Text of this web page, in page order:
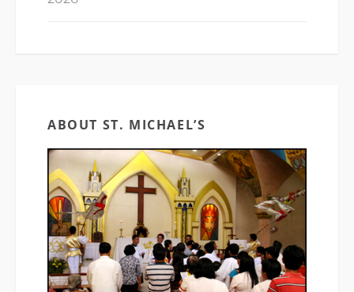
ABOUT ST. MICHAEL’S